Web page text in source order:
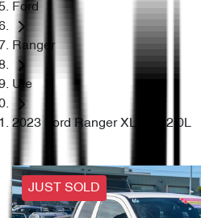
Ford
Ranger
Ute
2023 Ford Ranger XL 4X4 2.0L
JUST SOLD